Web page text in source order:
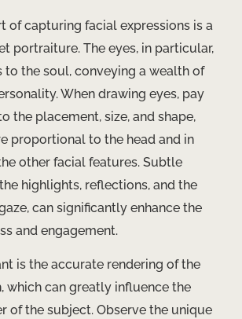
of capturing facial expressions is a
portraiture. The eyes, in particular,
to the soul, conveying a wealth of
When drawing eyes, pay
the placement, size, and shape,
proportional to the head and in
other facial features. Subtle
highlights, reflections, and the
can significantly enhance the
and engagement.
is the accurate rendering of the
which can greatly influence the
of the subject. Observe the unique